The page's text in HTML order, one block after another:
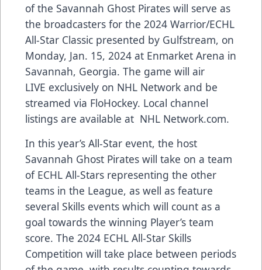
of the Savannah Ghost Pirates will serve as
the broadcasters for the 2024 Warrior/ECHL
All-Star Classic presented by Gulfstream, on
Monday, Jan. 15, 2024 at Enmarket Arena in
Savannah, Georgia. The game will air
LIVE exclusively on NHL Network and be
streamed via FloHockey. Local channel
listings are available at NHL Network.com.
In this year’s All-Star event, the host
Savannah Ghost Pirates will take on a team
of ECHL All-Stars representing the other
teams in the League, as well as feature
several Skills events which will count as a
goal towards the winning Player’s team
score. The 2024 ECHL All-Star Skills
Competition will take place between periods